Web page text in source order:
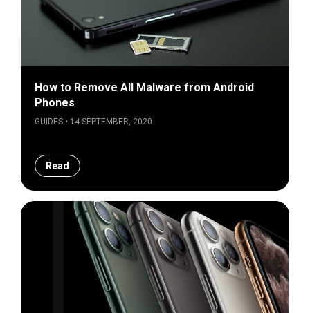
How to Remove All Malware from Android
Phones
GUIDES • 14 SEPTEMBER, 2020
Read